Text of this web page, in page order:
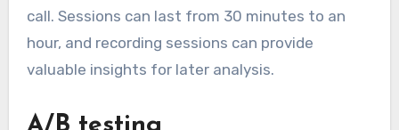
call. Sessions can last from 30 minutes to an
hour, and recording sessions can provide
valuable insights for later analysis.